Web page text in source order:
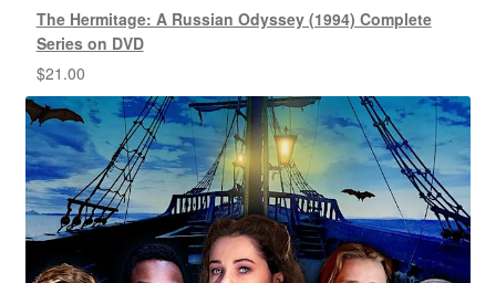
The Hermitage: A Russian Odyssey (1994) Complete
Series on DVD
$21.00